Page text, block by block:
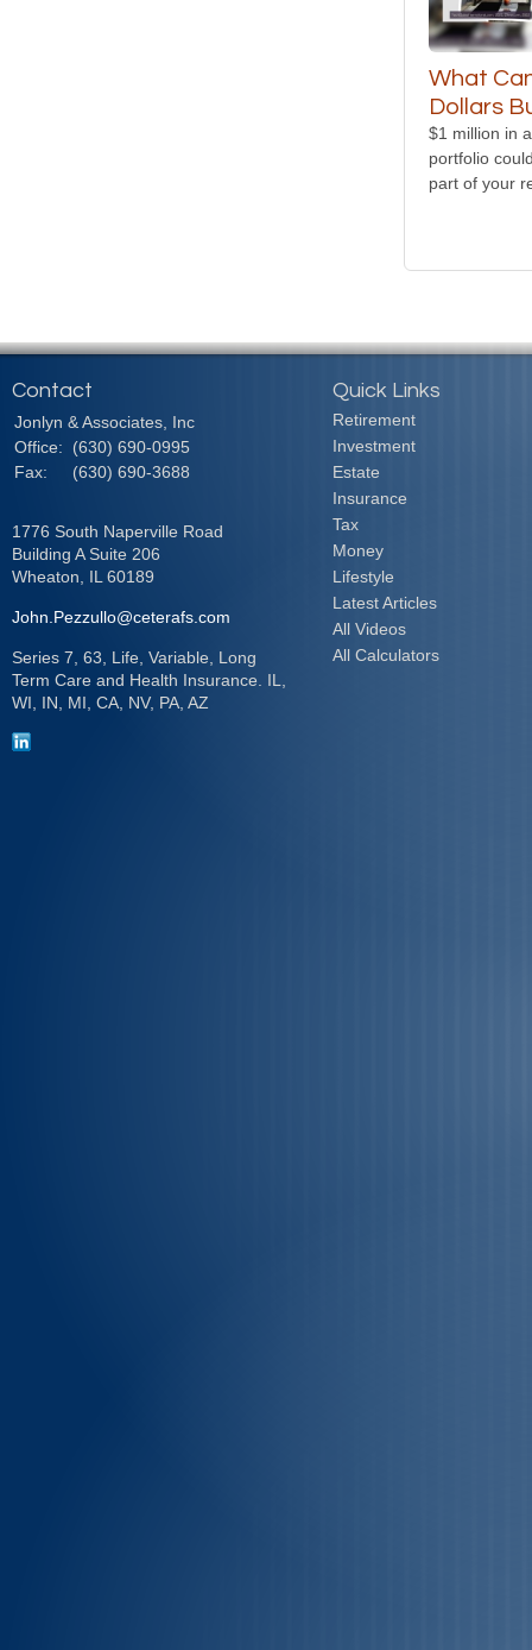
What
Dollars
$1 million in
portfolio
part of your
Contact
Jonlyn & Associates, Inc
Office:
(630) 690-0995
Fax:
(630) 690-3688
1776 South Naperville Road
Building A Suite 206
Wheaton,
IL 60189
John.Pezzullo@ceterafs.com
Series 7, 63, Life, Variable, Long
Term Care and Health Insurance. IL,
WI, IN, MI, CA, NV, PA, AZ
Quick Links
Retirement
Investment
Estate
Insurance
Tax
Money
Lifestyle
Latest Articles
All Videos
All Calculators